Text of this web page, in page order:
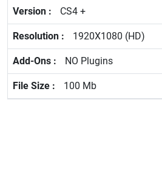
CS4 +
1920X1080 (HD)
NO Plugins
100 Mb